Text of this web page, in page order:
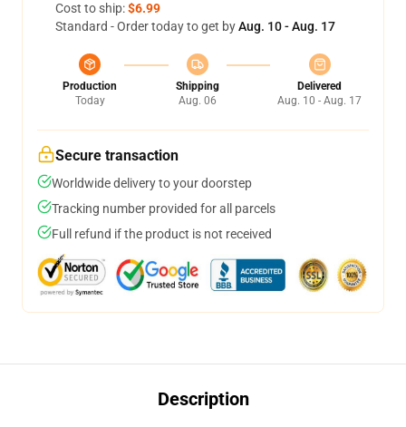
Cost to ship:$6.99
Standard - Order today to get byAug. 10 - Aug. 17
Production
Today
Shipping
Aug. 06
Delivered
Aug. 10 - Aug. 17
Secure transaction
Worldwide delivery to your doorstep
Tracking number provided for all parcels
Full refund if the product is not received
Description